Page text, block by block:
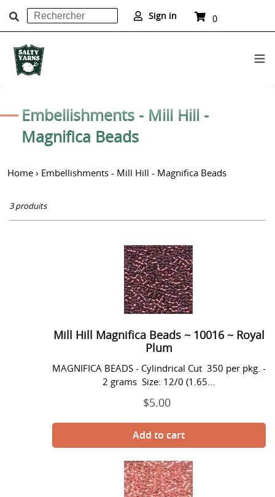
contenu
Rechercher
Soumettre
Sign in Panier
0
C
o
l
e
c
Embellishments - Mill Hill -
Magnifica Beads
Home › Embellishments - Mill Hill - Magnifica Beads
3 produits
Mill
Hill
Magnifica
Beads
~
~
Royal
Mill Hill Magnifica Beads ~ 10016 ~ Royal
Plum
MAGNIFICA BEADS - Cylindrical Cut 350 per pkg. -
2 grams Size: 12/0 (1.65...
Prix
$5.00
Mill
Hill
Magnifica